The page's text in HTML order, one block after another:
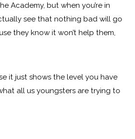
Academy, but when you’re in
see that nothing bad will go
they know it won’t help them,
it just shows the level you have
all us youngsters are trying to